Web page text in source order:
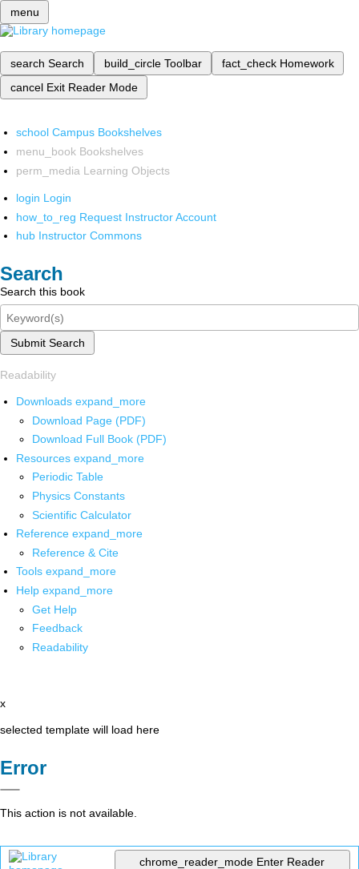
menu
search Search build_circle Toolbar fact_check Homework
cancel Exit Reader Mode
school Campus Bookshelves
menu_book Bookshelves
perm_media Learning Objects
login Login
how_to_reg Request Instructor Account
hub Instructor Commons
Search
Search this book
Submit Search
Readability
Downloads expand_more
Download Page (PDF)
Download Full Book (PDF)
Resources expand_more
Periodic Table
Physics Constants
Scientific Calculator
Reference expand_more
Reference & Cite
Tools expand_more
Help expand_more
Get Help
Feedback
Readability
x
selected template will load here
Error
This action is not available.
chrome_reader_mode Enter Reader